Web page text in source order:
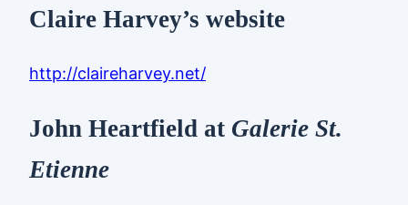
Claire Harvey’s website
http://claireharvey.net/
John Heartfield at Galerie St.
Etienne